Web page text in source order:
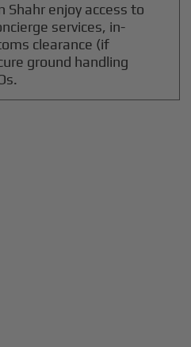
Shahr enjoy access to
services, in-
clearance (if
ground handling